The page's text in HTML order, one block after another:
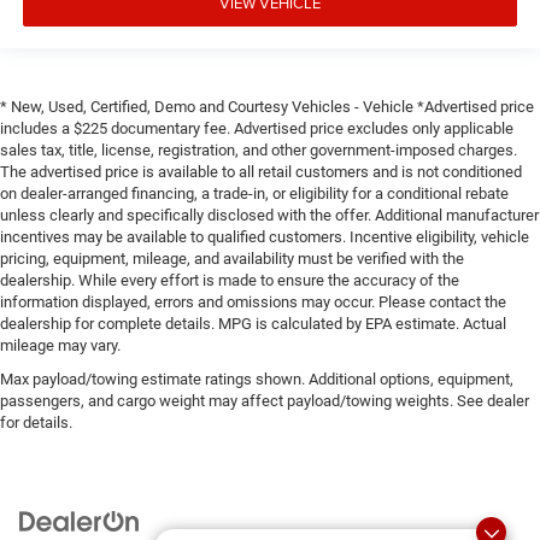
cushions provide more targeted warmth so you can get
comfortable quicker in cold weather. If you have lower
body pain, you might also be soothed by the heat while
you drive. No matter the weather, find comfort in heated
driver and front passenger seat cushions.
Heated rear seats - That’s hot. Heated rear seats
provide more targeted warmth so passengers can get
comfortable quicker in cold weather. If they have lower
back pain, they might also be soothed by the heat
during the drive. No matter the weather, find comfort in
the heated rear seats.
Heated steering wheel - A warm touch. Trying to drive
with bulky winter gloves on isn't always easy. Keep
Height adjustable front seat head restraints - the height
* New, Used, Certified, Demo and Courtesy Vehicles - Vehicle *Advertised price
includes a $225 documentary fee. Advertised price excludes only applicable
sales tax, title, license, registration, and other government-imposed charges.
The advertised price is available to all retail customers and is not conditioned
on dealer-arranged financing, a trade-in, or eligibility for a conditional rebate
unless clearly and specifically disclosed with the offer. Additional manufacturer
incentives may be available to qualified customers. Incentive eligibility, vehicle
pricing, equipment, mileage, and availability must be verified with the
dealership. While every effort is made to ensure the accuracy of the
information displayed, errors and omissions may occur. Please contact the
dealership for complete details. MPG is calculated by EPA estimate. Actual
mileage may vary.
Max payload/towing estimate ratings shown. Additional options, equipment,
passengers, and cargo weight may affect payload/towing weights. See dealer
for details.